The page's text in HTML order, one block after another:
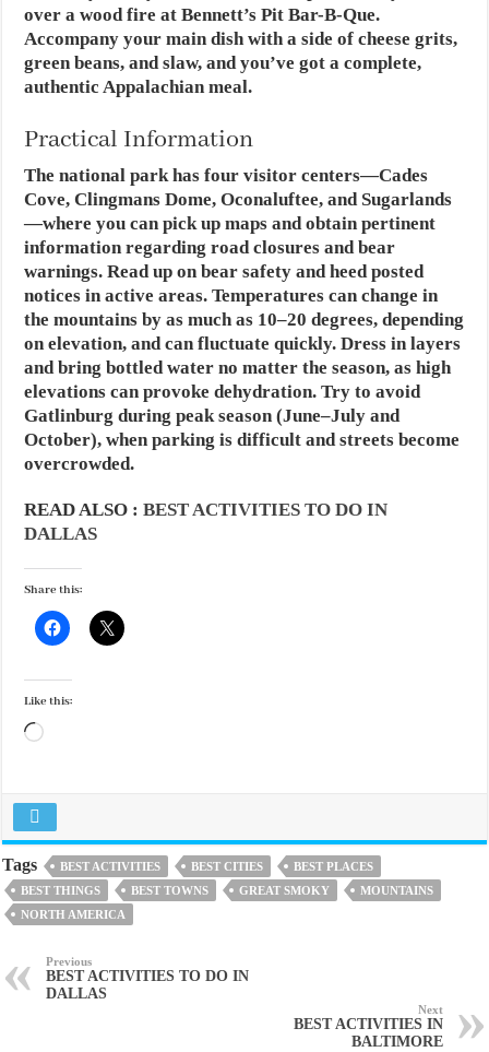
over a wood fire at Bennett’s Pit Bar-B-Que.
Accompany your main dish with a side of cheese grits,
green beans, and slaw, and you’ve got a complete,
authentic Appalachian meal.
Practical Information
The national park has four visitor centers—Cades
Cove, Clingmans Dome, Oconaluftee, and Sugarlands
—where you can pick up maps and obtain pertinent
information regarding road closures and bear
warnings. Read up on bear safety and heed posted
notices in active areas. Temperatures can change in
the mountains by as much as 10–20 degrees, depending
on elevation, and can fluctuate quickly. Dress in layers
and bring bottled water no matter the season, as high
elevations can provoke dehydration. Try to avoid
Gatlinburg during peak season (June–July and
October), when parking is difficult and streets become
overcrowded.
READ ALSO :BEST ACTIVITIES TO DO IN
DALLAS
Share this:
Like this:
Loading…
Tags BEST ACTIVITIES BEST CITIES
BEST PLACES
BEST THINGS
BEST TOWNS GREAT SMOKY
MOUNTAINS
NORTH AMERICA
Previous
BEST ACTIVITIES TO DO IN
DALLAS
Next
BEST ACTIVITIES IN
BALTIMORE